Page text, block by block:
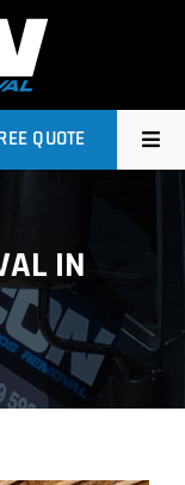
QUOTE
IN